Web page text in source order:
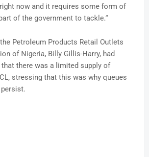
now and it requires some form of
of the government to tackle.”
Petroleum Products Retail Outlets
of Nigeria, Billy Gillis-Harry, had
there was a limited supply of
stressing that this was why queues